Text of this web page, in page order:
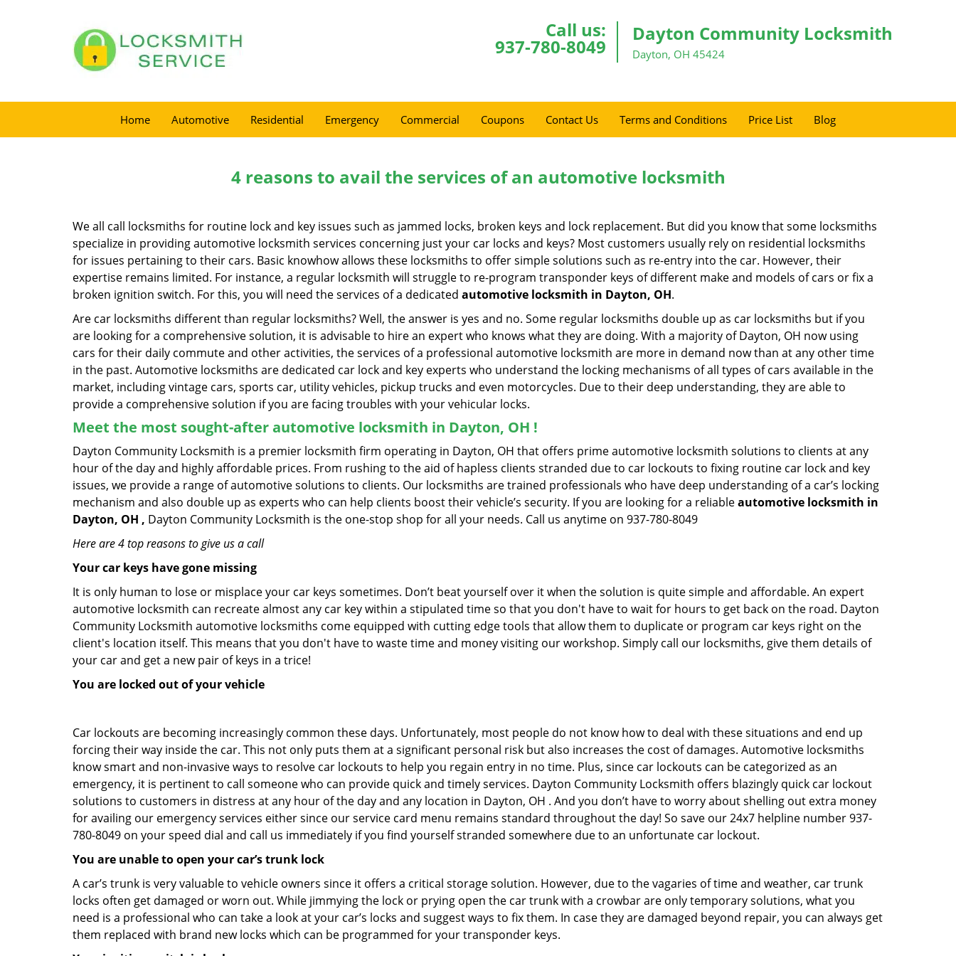
Call us:
937-780-8049
Dayton Community Locksmith
Dayton, OH 45424
Home Automotive Residential Emergency Commercial Coupons Contact Us Terms and Conditions Price List Blog
4 reasons to avail the services of an automotive locksmith
We all call locksmiths for routine lock and key issues such as jammed locks, broken keys and lock replacement. But did you know that some locksmiths
specialize in providing automotive locksmith services concerning just your car locks and keys? Most customers usually rely on residential locksmiths
for issues pertaining to their cars. Basic knowhow allows these locksmiths to offer simple solutions such as re-entry into the car. However, their
expertise remains limited. For instance, a regular locksmith will struggle to re-program transponder keys of different make and models of cars or fix a
broken ignition switch. For this, you will need the services of a dedicated automotive locksmith in Dayton, OH.
Are car locksmiths different than regular locksmiths? Well, the answer is yes and no. Some regular locksmiths double up as car locksmiths but if you
are looking for a comprehensive solution, it is advisable to hire an expert who knows what they are doing. With a majority of Dayton, OH now using
cars for their daily commute and other activities, the services of a professional automotive locksmith are more in demand now than at any other time
in the past. Automotive locksmiths are dedicated car lock and key experts who understand the locking mechanisms of all types of cars available in the
market, including vintage cars, sports car, utility vehicles, pickup trucks and even motorcycles. Due to their deep understanding, they are able to
provide a comprehensive solution if you are facing troubles with your vehicular locks.
Meet the most sought-afterautomotive locksmith in Dayton, OH !
Dayton Community Locksmith is a premier locksmith firm operating in Dayton, OH that offers prime automotive locksmith solutions to clients at any
hour of the day and highly affordable prices. From rushing to the aid of hapless clients stranded due to car lockouts to fixing routine car lock and key
issues, we provide a range of automotive solutions to clients. Our locksmiths are trained professionals who have deep understanding of a car’s locking
mechanism and also double up as experts who can help clients boost their vehicle’s security. If you are looking for a reliableautomotive locksmith in
Dayton, OH , Dayton Community Locksmith is the one-stop shop for all your needs. Call us anytime on 937-780-8049
Here are 4 top reasons to give us a call
Your car keys have gone missing
It is only human to lose or misplace your car keys sometimes. Don’t beat yourself over it when the solution is quite simple and affordable. An expert
automotive locksmith can recreate almost any car key within a stipulated time so that you don't have to wait for hours to get back on the road. Dayton
Community Locksmith automotive locksmiths come equipped with cutting edge tools that allow them to duplicate or program car keys right on the
client's location itself. This means that you don't have to waste time and money visiting our workshop. Simply call our locksmiths, give them details of
your car and get a new pair of keys in a trice!
You are locked out of your vehicle
Car lockouts are becoming increasingly common these days. Unfortunately, most people do not know how to deal with these situations and end up
forcing their way inside the car. This not only puts them at a significant personal risk but also increases the cost of damages. Automotive locksmiths
know smart and non-invasive ways to resolve car lockouts to help you regain entry in no time. Plus, since car lockouts can be categorized as an
emergency, it is pertinent to call someone who can provide quick and timely services. Dayton Community Locksmith offers blazingly quick car lockout
solutions to customers in distress at any hour of the day and any location in Dayton, OH . And you don’t have to worry about shelling out extra money
for availing our emergency services either since our service card menu remains standard throughout the day! So save our 24x7 helpline number 937-
780-8049 on your speed dial and call us immediately if you find yourself stranded somewhere due to an unfortunate car lockout.
You are unable to open your car’s trunk lock
A car’s trunk is very valuable to vehicle owners since it offers a critical storage solution. However, due to the vagaries of time and weather, car trunk
locks often get damaged or worn out. While jimmying the lock or prying open the car trunk with a crowbar are only temporary solutions, what you
need is a professional who can take a look at your car’s locks and suggest ways to fix them. In case they are damaged beyond repair, you can always get
them replaced with brand new locks which can be programmed for your transponder keys.